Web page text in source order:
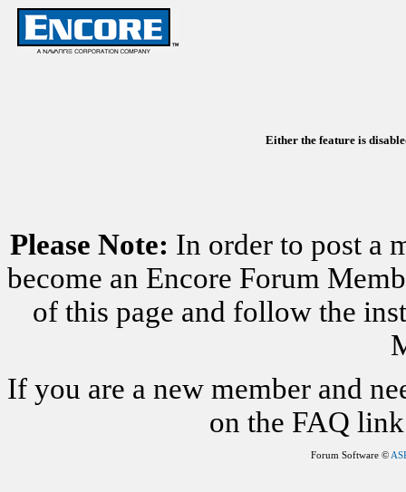
Either the feature is
Please Note: In order to post a
become an Encore Forum
of this page and follow the
If you are a new member and
on the FAQ
Forum Software ©